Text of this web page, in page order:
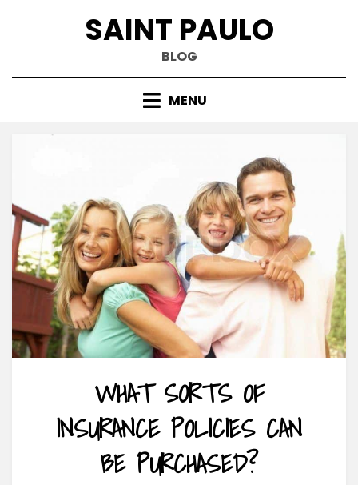
SAINT PAULO
BLOG
MENU
WHAT SORTS OF
INSURANCE POLICIES CAN
BE PURCHASED?